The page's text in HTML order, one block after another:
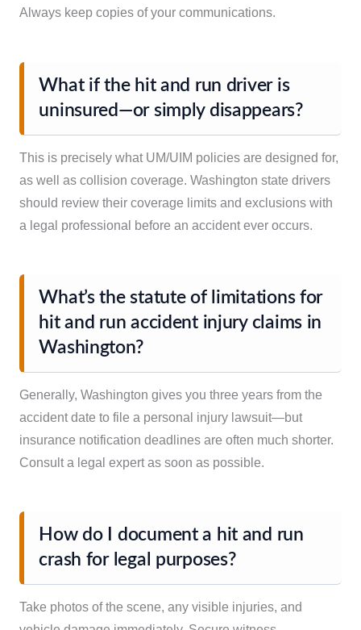
Always keep copies of your communications.
What if the hit and run driver is
uninsured—or simply disappears?
This is precisely what UM/UIM policies are designed for,
as well as collision coverage. Washington state drivers
should review their coverage limits and exclusions with
a legal professional before an accident ever occurs.
What’s the statute of limitations for
hit and run accident injury claims in
Washington?
Generally, Washington gives you three years from the
accident date to file a personal injury lawsuit—but
insurance notification deadlines are often much shorter.
Consult a legal expert as soon as possible.
How do I document a hit and run
crash for legal purposes?
Take photos of the scene, any visible injuries, and